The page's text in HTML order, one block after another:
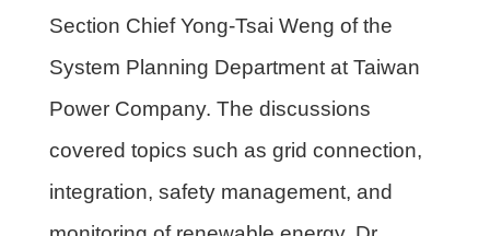
Section Chief Yong-Tsai Weng of the
System Planning Department at Taiwan
Power Company. The discussions
covered topics such as grid connection,
integration, safety management, and